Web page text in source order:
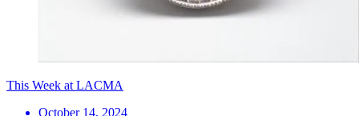
This Week at LACMA
October 14, 2024